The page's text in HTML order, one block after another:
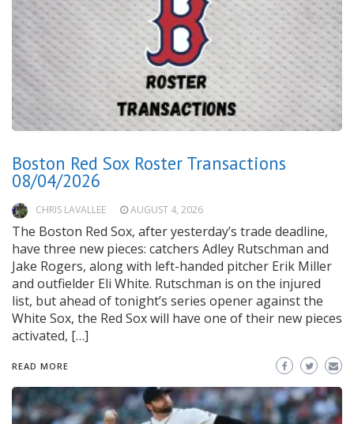
Boston Red Sox Roster Transactions
08/04/2026
CHRIS LAVALLEE AUGUST 4, 2026
The Boston Red Sox, after yesterday’s trade deadline,
have three new pieces: catchers Adley Rutschman and
Jake Rogers, along with left-handed pitcher Erik Miller
and outfielder Eli White. Rutschman is on the injured
list, but ahead of tonight’s series opener against the
White Sox, the Red Sox will have one of their new pieces
activated, […]
READ MORE